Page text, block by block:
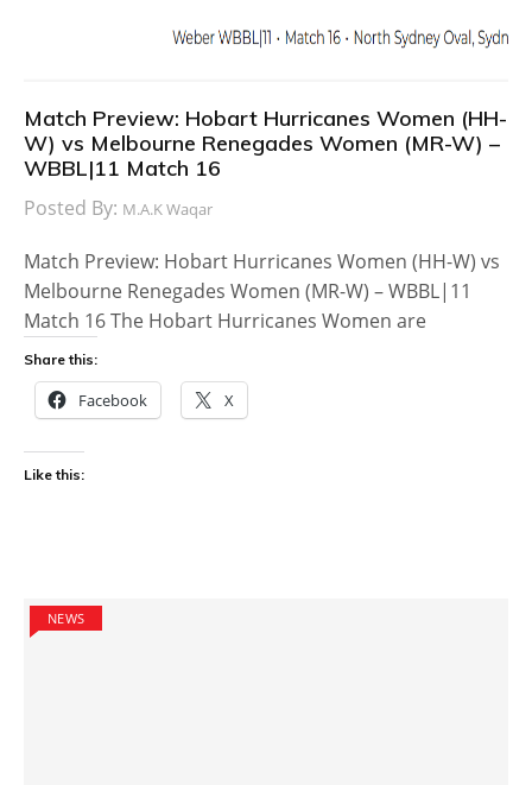
Match Preview: Hobart Hurricanes Women (HH-
W) vs Melbourne Renegades Women (MR-W) –
WBBL|11 Match 16
Posted By: M.A.K Waqar
Match Preview: Hobart Hurricanes Women (HH-W) vs
Melbourne Renegades Women (MR-W) – WBBL|11
Match 16 The Hobart Hurricanes Women are
Share this:
Facebook X
Like this:
NEWS